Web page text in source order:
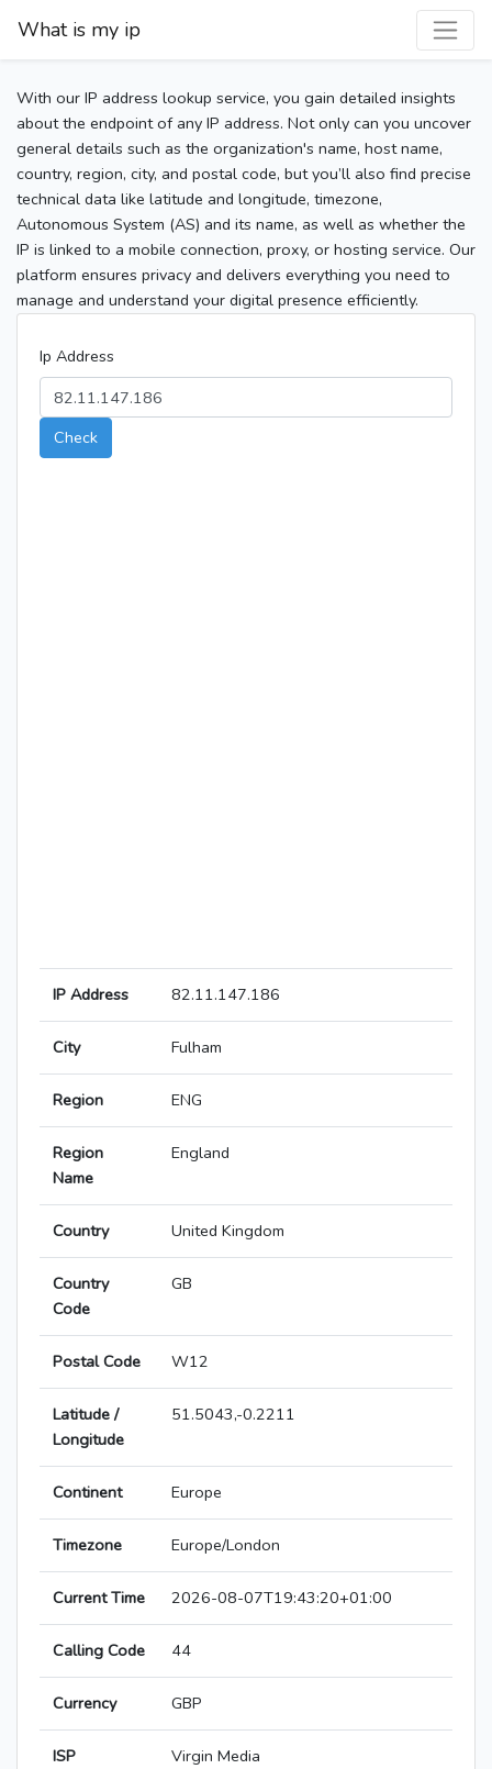
What is my ip
With our IP address lookup service, you gain detailed insights
about the endpoint of any IP address. Not only can you uncover
general details such as the organization's name, host name,
country, region, city, and postal code, but you’ll also find precise
technical data like latitude and longitude, timezone,
Autonomous System (AS) and its name, as well as whether the
IP is linked to a mobile connection, proxy, or hosting service. Our
platform ensures privacy and delivers everything you need to
manage and understand your digital presence efficiently.
Ip Address
Check
IP Address 82.11.147.186
City Fulham
Region ENG
Region
Name
England
Country United Kingdom
Country
Code
GB
Postal Code W12
Latitude /
Longitude
51.5043,-0.2211
Continent Europe
Timezone Europe/London
Current Time 2026-08-07T19:43:20+01:00
Calling Code 44
Currency GBP
ISP Virgin Media